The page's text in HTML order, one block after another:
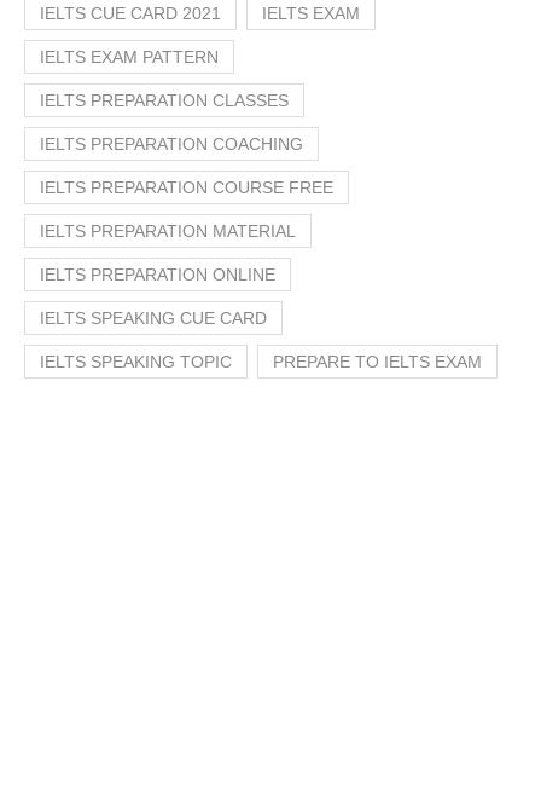
IELTS CUE CARD 2021 IELTS EXAM
IELTS EXAM PATTERN
IELTS PREPARATION CLASSES
IELTS PREPARATION COACHING
IELTS PREPARATION COURSE FREE
IELTS PREPARATION MATERIAL
IELTS PREPARATION ONLINE
IELTS SPEAKING CUE CARD
IELTS SPEAKING TOPIC PREPARE TO IELTS EXAM